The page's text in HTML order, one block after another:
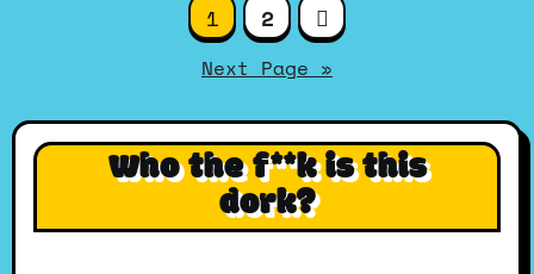
pagination
1 2
Next Page »
Who the f**k is this
dork?